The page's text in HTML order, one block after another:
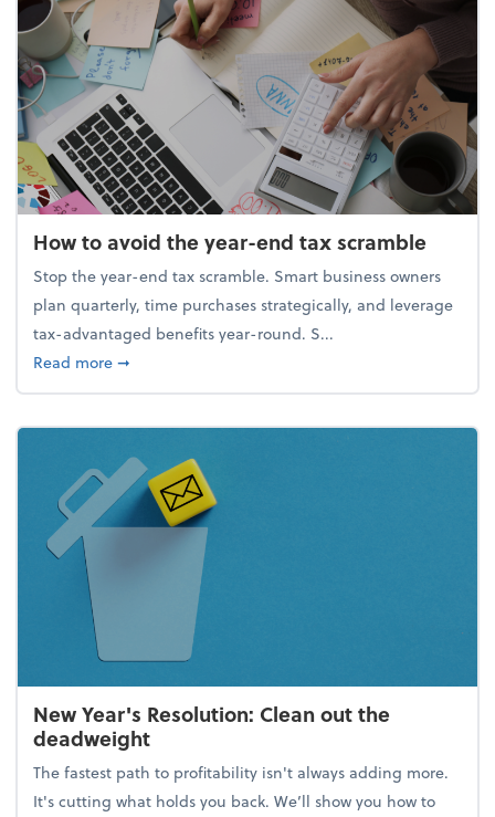
How to avoid the year-end tax scramble
Stop the year-end tax scramble. Smart business owners
plan quarterly, time purchases strategically, and leverage
tax-advantaged benefits year-round. S...
Read moreabout How to avoid the year-end tax scramble
➞
New Year's Resolution: Clean out the
deadweight
The fastest path to profitability isn't always adding more.
It's cutting what holds you back. We’ll show you how to